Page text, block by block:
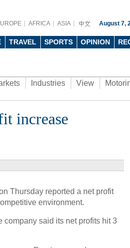
AFRICA ASIA August 7,
TRAVEL SPORTS OPINION
Industries View
increase
Thursday reported a net profit
environment.
company said its net profits hit 3